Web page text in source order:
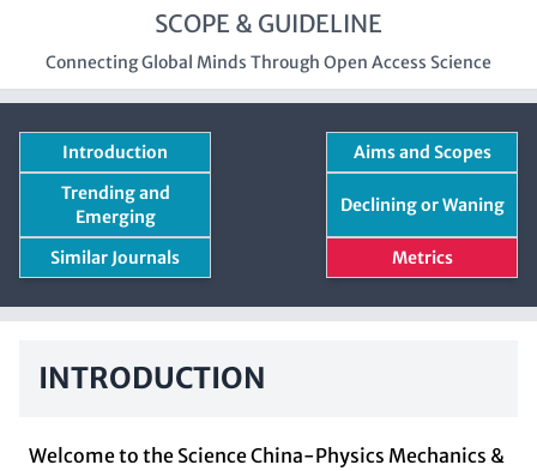
SCOPE & GUIDELINE
Connecting Global Minds Through Open Access Science
Introduction
Aims and Scopes
Trending and
Emerging
Declining or Waning
Similar Journals Metrics
INTRODUCTION
Welcome to the Science China-Physics Mechanics &